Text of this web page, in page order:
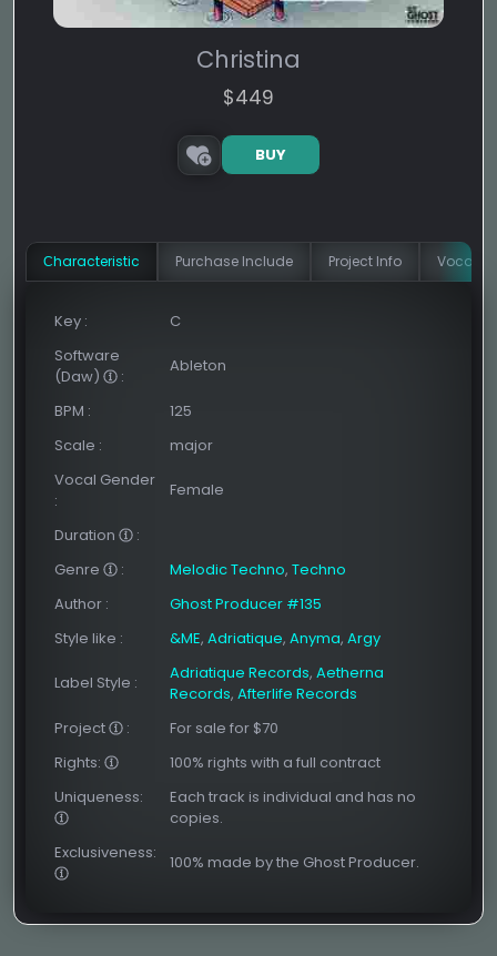
Christina
$449
BUY
Сharacteristic Purchase Include Project Info Vocal
Key :
C
Software
(Daw)
:
Ableton
BPM :
125
Scale :
major
Vocal Gender
:
Female
Duration
:
Genre
: Melodic Techno, Techno
Author :
Ghost Producer #135
Style like : &ME, Adriatique, Anyma, Argy
Label Style : Adriatique Records, Aetherna
Records, Afterlife Records
Project
:
For sale for $70
Rights:
100% rights with a full contract
Uniqueness:
Each track is individual and has no
copies.
Exclusiveness:
100% made by the Ghost Producer.